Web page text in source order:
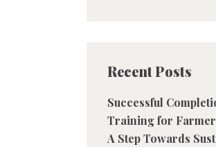
Recent Posts
Successful
Training for
A Step Towards